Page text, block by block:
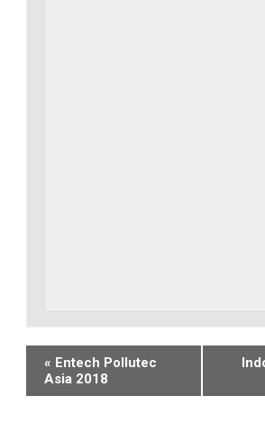
Event
Navigation
« Entech Pollutec
Asia 2018